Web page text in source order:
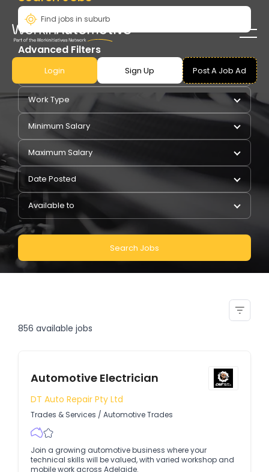
Login Sign Up Post A Job Ad
Advanced Filters
Pay Type
Work Type
Minimum Salary
Maximum Salary
Date Posted
Available to
Search Jobs
856 available jobs
Automotive Electrician
DT Auto Repair Pty Ltd
Trades & Services / Automotive Trades
Join a growing automotive business where your
technical skills will be valued, with varied workshop and
mobile work across Adelaide.